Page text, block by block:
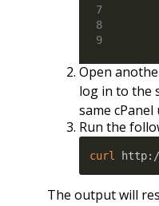
Open
log in to the
same cPanel
Run the
curl
The output will